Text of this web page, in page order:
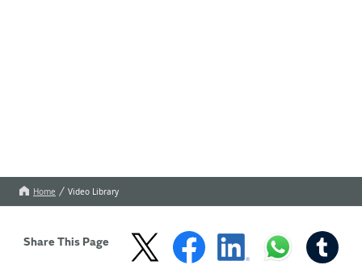
Home Video Library
Share This Page